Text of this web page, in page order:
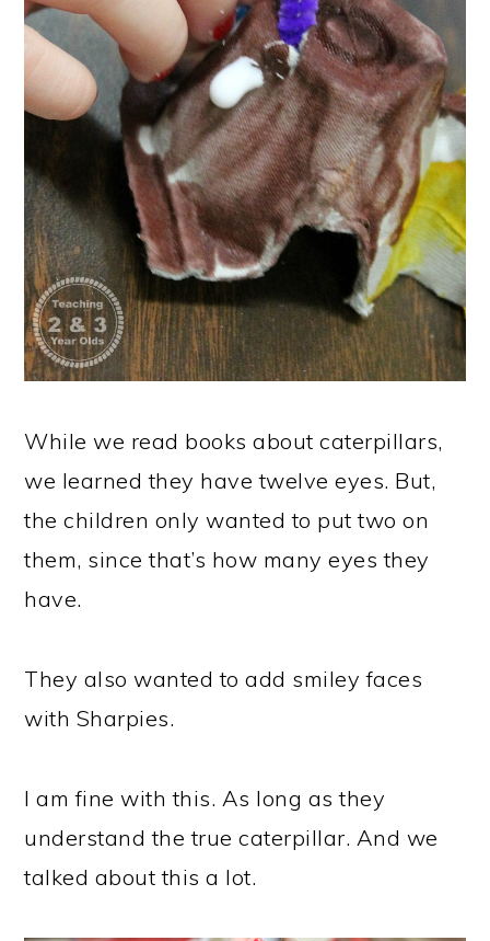
While we read books about caterpillars,
we learned they have twelve eyes. But,
the children only wanted to put two on
them, since that’s how many eyes they
have.
They also wanted to add smiley faces
with Sharpies.
I am fine with this. As long as they
understand the true caterpillar. And we
talked about this a lot.